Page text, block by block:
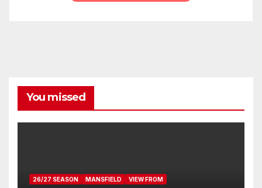
You missed
26/27 SEASON MANSFIELD VIEW FROM